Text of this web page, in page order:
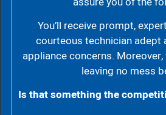
You’ll receive prompt,
courteous technician adept
appliance concerns.
leaving no mess
Is that something the